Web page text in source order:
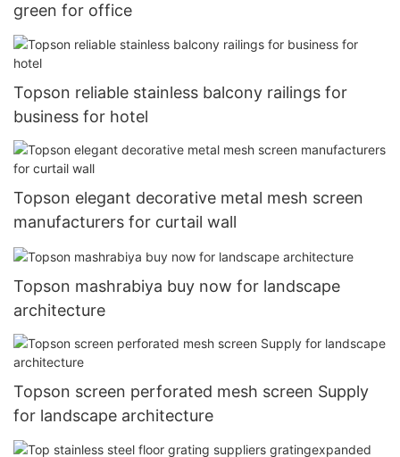
green for office
Topson reliable stainless balcony railings for
business for hotel
Topson elegant decorative metal mesh screen
manufacturers for curtail wall
Topson mashrabiya buy now for landscape
architecture
Topson screen perforated mesh screen Supply
for landscape architecture